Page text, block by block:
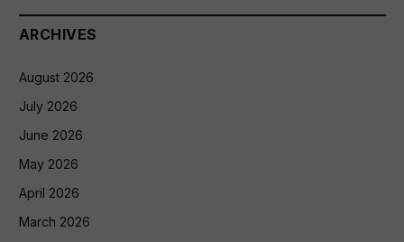
ARCHIVES
August 2026
July 2026
June 2026
May 2026
April 2026
March 2026